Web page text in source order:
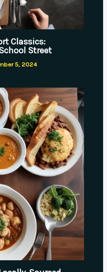
Classics:
Street
5, 2024